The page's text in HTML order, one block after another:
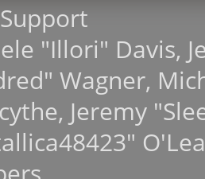
"Illori" Davis,
Wagner,
Jeremy